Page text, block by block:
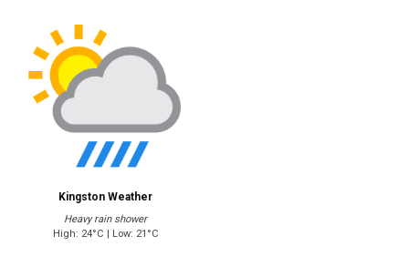
Kingston Weather
Heavy rain shower
High: 24°C | Low: 21°C